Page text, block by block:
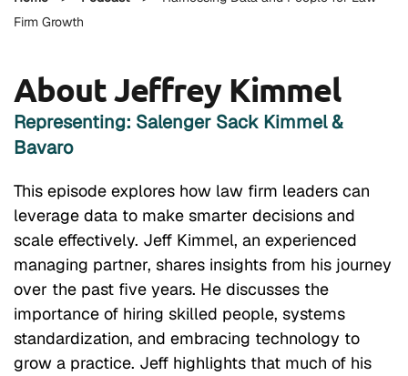
Firm Growth
About Jeffrey Kimmel
Representing: Salenger Sack Kimmel &
Bavaro
This episode explores how law firm leaders can
leverage data to make smarter decisions and
scale effectively. Jeff Kimmel, an experienced
managing partner, shares insights from his journey
over the past five years. He discusses the
importance of hiring skilled people, systems
standardization, and embracing technology to
grow a practice. Jeff highlights that much of his